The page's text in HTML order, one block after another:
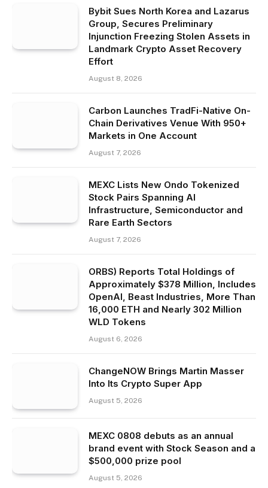
Bybit Sues North Korea and Lazarus
Group, Secures Preliminary
Injunction Freezing Stolen Assets in
Landmark Crypto Asset Recovery
Effort
August 8, 2026
Carbon Launches TradFi-Native On-
Chain Derivatives Venue With 950+
Markets in One Account
August 7, 2026
MEXC Lists New Ondo Tokenized
Stock Pairs Spanning AI
Infrastructure, Semiconductor and
Rare Earth Sectors
August 7, 2026
ORBS) Reports Total Holdings of
Approximately $378 Million, Includes
OpenAI, Beast Industries, More Than
16,000 ETH and Nearly 302 Million
WLD Tokens
August 6, 2026
ChangeNOW Brings Martin Masser
Into Its Crypto Super App
August 5, 2026
MEXC 0808 debuts as an annual
brand event with Stock Season and a
$500,000 prize pool
August 5, 2026